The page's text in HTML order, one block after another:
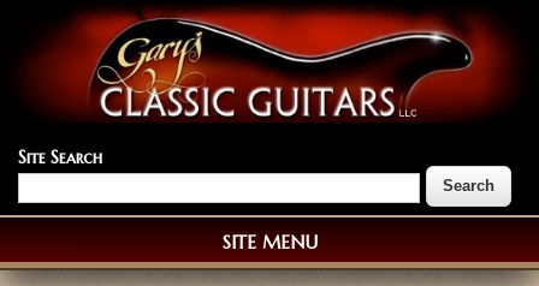
Site Search
SITE MENU